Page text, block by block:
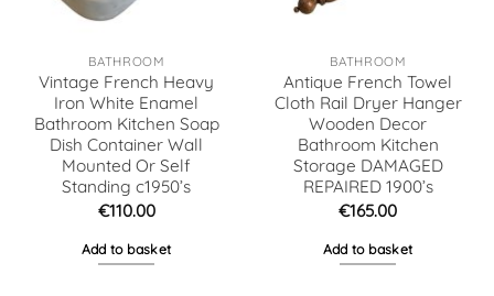
BATHROOM
Vintage French Heavy
Iron White Enamel
Bathroom Kitchen Soap
Dish Container Wall
Mounted Or Self
Standing c1950’s
€110.00
Add to basket
BATHROOM
Antique French Towel
Cloth Rail Dryer Hanger
Wooden Decor
Bathroom Kitchen
Storage DAMAGED
REPAIRED 1900’s
€165.00
Add to basket